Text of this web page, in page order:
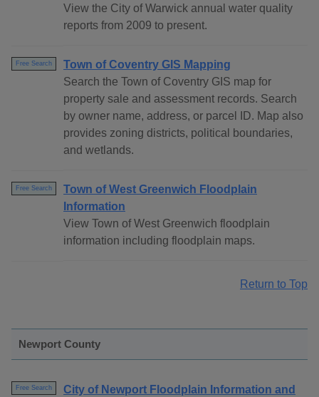
View the City of Warwick annual water quality
reports from 2009 to present.
Free Search
Town of Coventry GIS Mapping
Search the Town of Coventry GIS map for
property sale and assessment records. Search
by owner name, address, or parcel ID. Map also
provides zoning districts, political boundaries,
and wetlands.
Free Search
Town of West Greenwich Floodplain
Information
View Town of West Greenwich floodplain
information including floodplain maps.
Return to Top
Newport County
Free Search
City of Newport Floodplain Information and